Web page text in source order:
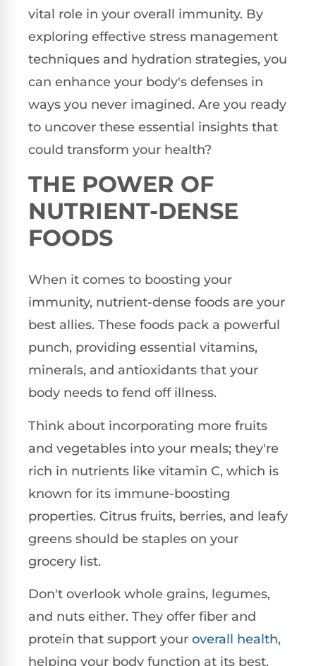
vital role in your overall immunity. By
exploring effective stress management
techniques and hydration strategies, you
can enhance your body's defenses in
ways you never imagined. Are you ready
to uncover these essential insights that
could transform your health?
THE POWER OF
NUTRIENT-DENSE
FOODS
When it comes to boosting your
immunity, nutrient-dense foods are your
best allies. These foods pack a powerful
punch, providing essential vitamins,
minerals, and antioxidants that your
body needs to fend off illness.
Think about incorporating more fruits
and vegetables into your meals; they're
rich in nutrients like vitamin C, which is
known for its immune-boosting
properties. Citrus fruits, berries, and leafy
greens should be staples on your
grocery list.
Don't overlook whole grains, legumes,
and nuts either. They offer fiber and
protein that support your overall health,
helping your body function at its best.